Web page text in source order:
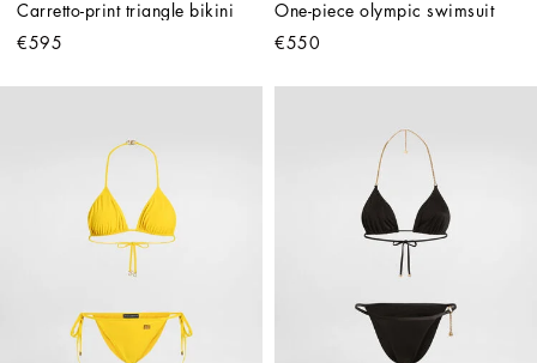
Carretto-print triangle bikini
€595
One-piece olympic swimsuit
€550